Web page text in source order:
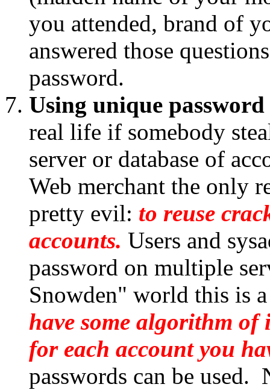
you attended, brand of
answered those
password.
Using unique
real life if somebody
server or database of
Web merchant the only
pretty evil: to reuse
accounts. Users and
password on multiple
Snowden" world this is
have some algorithm
for each account you
passwords can be used.